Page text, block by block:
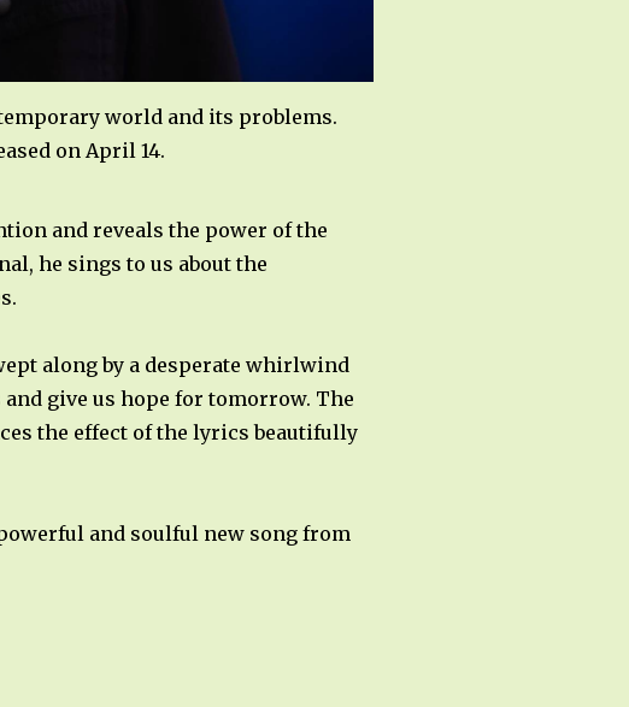
world and its problems.
on April 14.
and reveals the power of the
he sings to us about the
along by a desperate whirlwind
give us hope for tomorrow. The
the effect of the lyrics beautifully
and soulful new song from